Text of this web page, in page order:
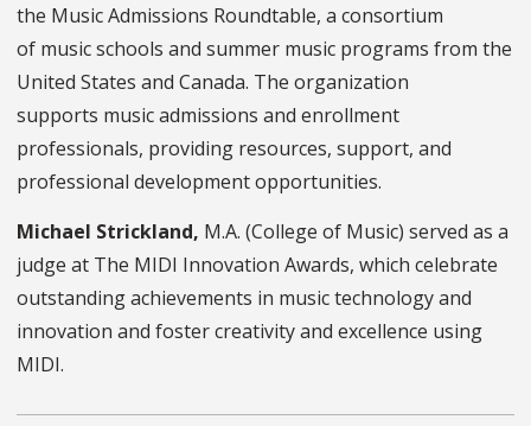
the Music Admissions Roundtable, a consortium
of music schools and summer music programs from the
United States and Canada. The organization
supports music admissions and enrollment
professionals, providing resources, support, and
professional development opportunities.
Michael Strickland, M.A. (College of Music) served as a
judge at The MIDI Innovation Awards, which celebrate
outstanding achievements in music technology and
innovation and foster creativity and excellence using
MIDI.